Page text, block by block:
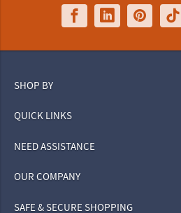
SHOP BY
QUICK LINKS
NEED ASSISTANCE
OUR COMPANY
SAFE & SECURE SHOPPING